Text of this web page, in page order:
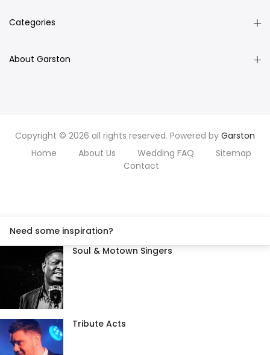
Categories
About Garston
Copyright © 2026 all rights reserved. Powered by Garston
Home
About Us Wedding FAQ
Sitemap
Contact
Need some inspiration?
Soul & Motown Singers
Tribute Acts